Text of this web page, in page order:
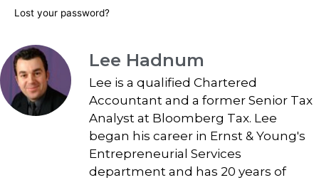
Lost your password?
Lee Hadnum
Lee is a qualified Chartered
Accountant and a former Senior Tax
Analyst at Bloomberg Tax. Lee
began his career in Ernst & Young's
Entrepreneurial Services
department and has 20 years of